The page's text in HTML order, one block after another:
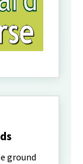
ground